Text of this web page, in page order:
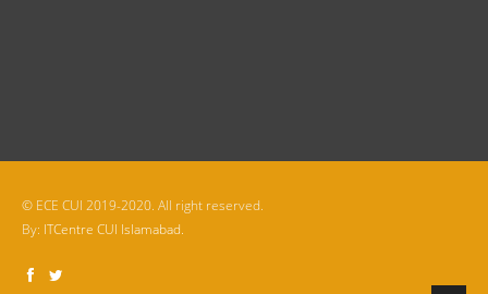
© ECE CUI 2019-2020. All right reserved.
By: ITCentre CUI Islamabad.